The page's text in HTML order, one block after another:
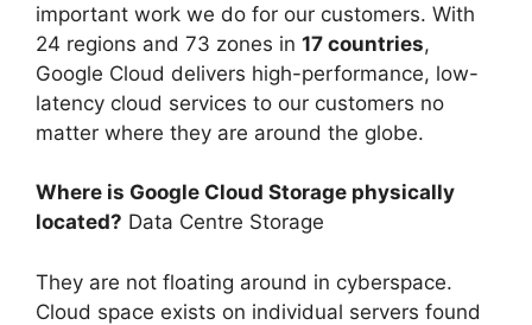
important work we do for our customers. With
24 regions and 73 zones in 17 countries,
Google Cloud delivers high-performance, low-
latency cloud services to our customers no
matter where they are around the globe.
Where is Google Cloud Storage physically
located? Data Centre Storage
They are not floating around in cyberspace.
Cloud space exists on individual servers found